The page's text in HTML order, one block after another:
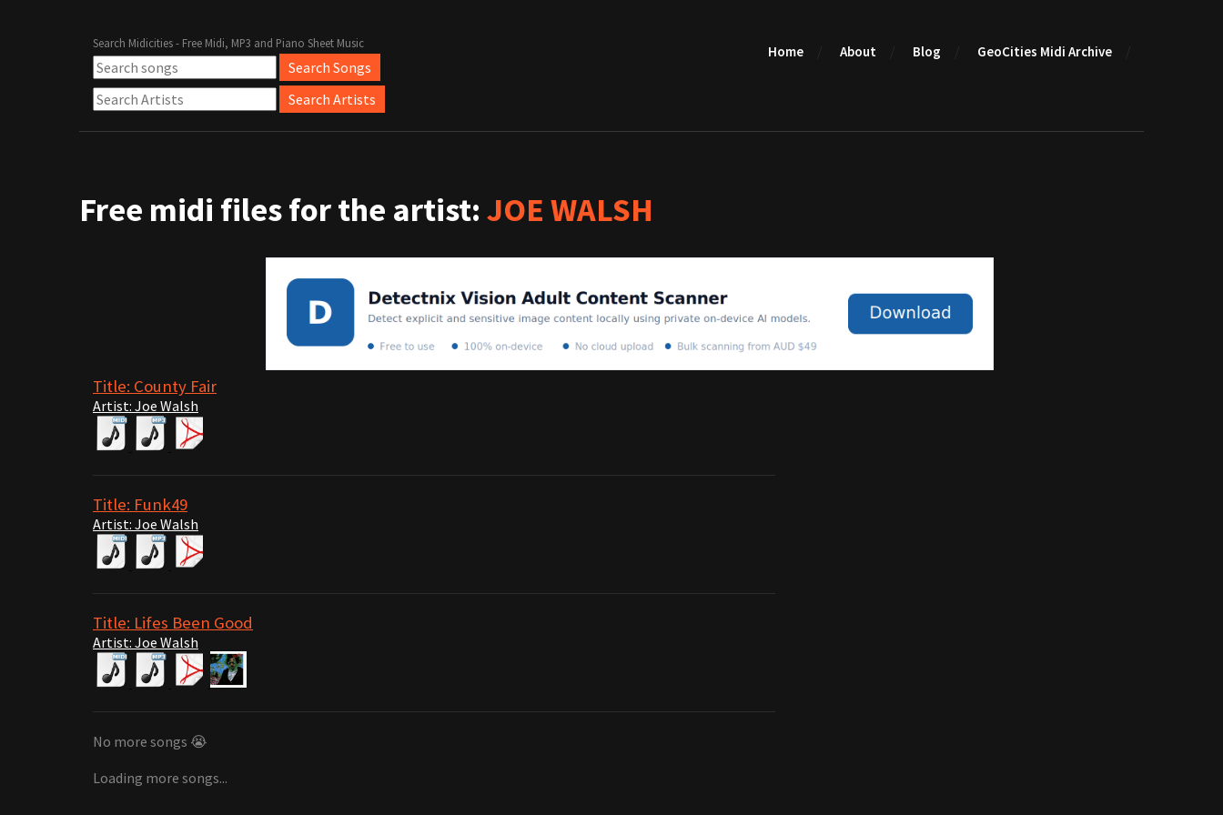
Search Midicities - Free Midi, MP3 and Piano Sheet Music Home About Blog GeoCities Midi Archive
Free midi files for the artist: JOE WALSH
Title: County Fair
Artist: Joe Walsh
Title: Funk49
Artist: Joe Walsh
Title: Lifes Been Good
Artist: Joe Walsh
No more songs 😭
Loading more songs...